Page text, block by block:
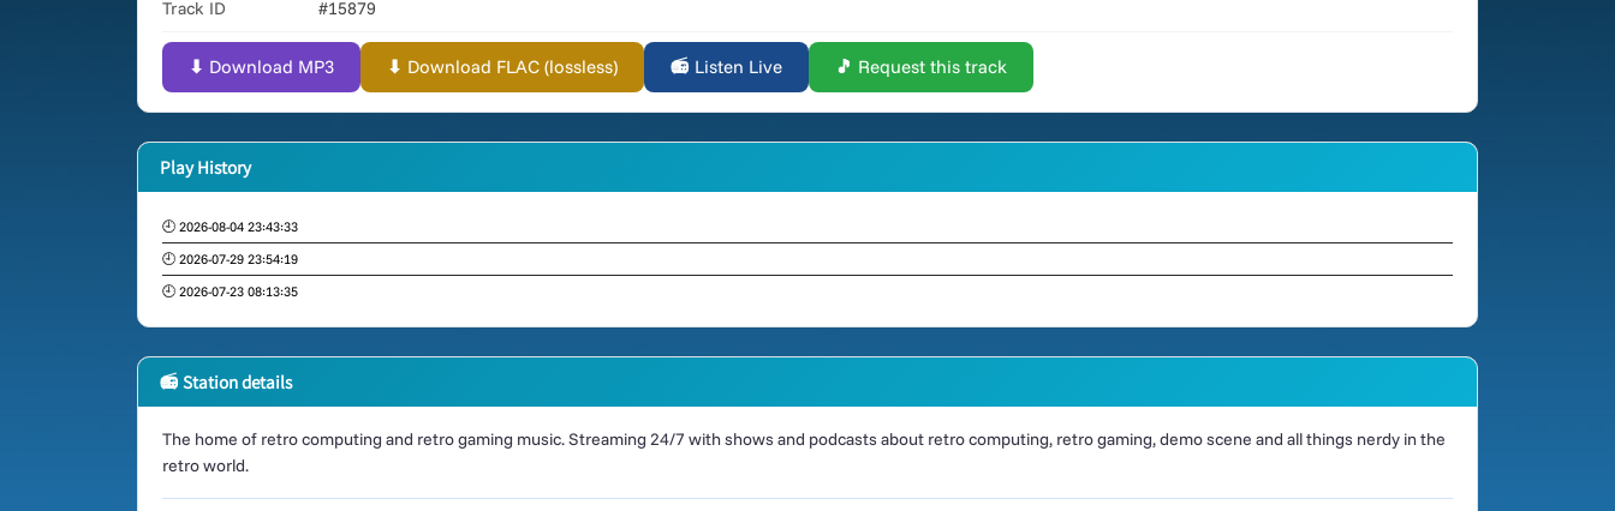
Track ID #15879
⬇ Download MP3 ⬇ Download FLAC (lossless) 📻 Listen Live 🎵 Request this track
Play History
🕘 2026-08-04 23:43:33
🕘 2026-07-29 23:54:19
🕘 2026-07-23 08:13:35
📻 Station details
The home of retro computing and retro gaming music. Streaming 24/7 with shows and podcasts about retro computing, retro gaming, demo scene and all things nerdy in the
retro world.